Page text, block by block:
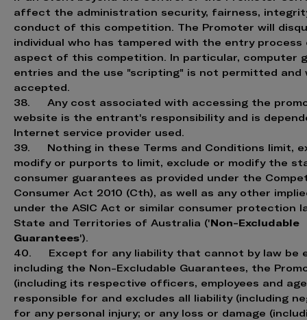
affect the administration security, fairness,
conduct of this competition. The Promoter will
individual who has tampered with the entry process
aspect of this competition. In particular, computer
entries and the use "scripting" is not permitted and
accepted.
38. Any cost associated with accessing the
website is the entrant's responsibility and is
Internet service provider used.
39. Nothing in these Terms and Conditions limit,
modify or purports to limit, exclude or modify the
consumer guarantees as provided under the
Consumer Act 2010 (Cth), as well as any other
under the ASIC Act or similar consumer protection
State and Territories of Australia ('Non-Excludable
Guarantees').
40. Except for any liability that cannot by law be
including the Non-Excludable Guarantees, the
(including its respective officers, employees and
responsible for and excludes all liability (including
for any personal injury; or any loss or damage